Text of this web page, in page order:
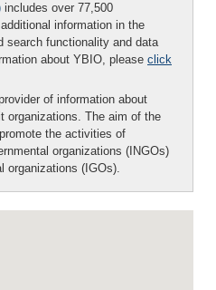
includes over 77,500
information in the
search functionality and data
about YBIO, please click
of information about
organizations. The aim of the
the activities of
organizations (INGOs)
organizations (IGOs).